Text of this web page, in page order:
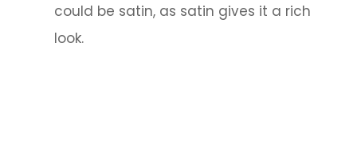
could be satin, as satin gives it a rich
look.